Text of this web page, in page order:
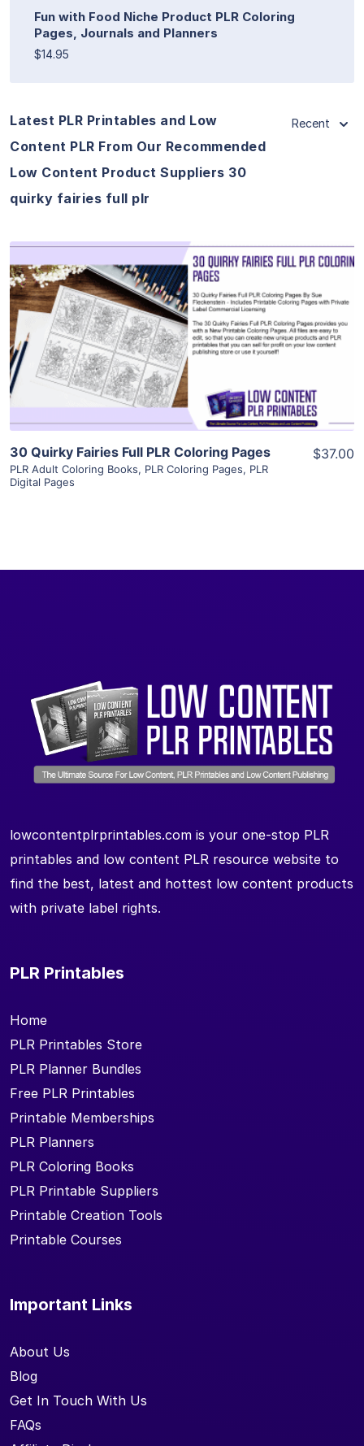
Fun with Food Niche Product PLR Coloring
Pages, Journals and Planners
$14.95
Latest PLR Printables and Low
Content PLR From Our Recommended
Low Content Product Suppliers 30
quirky fairies full plr
Recent
View Details
Visit Supplier
30 Quirky Fairies Full PLR Coloring Pages
PLR Adult Coloring Books, PLR Coloring Pages, PLR
Digital Pages
$37.00
lowcontentplrprintables.com is your one-stop PLR
printables and low content PLR resource website to
find the best, latest and hottest low content products
with private label rights.
PLR Printables
Home
PLR Printables Store
PLR Planner Bundles
Free PLR Printables
Printable Memberships
PLR Planners
PLR Coloring Books
PLR Printable Suppliers
Printable Creation Tools
Printable Courses
Important Links
About Us
Blog
Get In Touch With Us
FAQs